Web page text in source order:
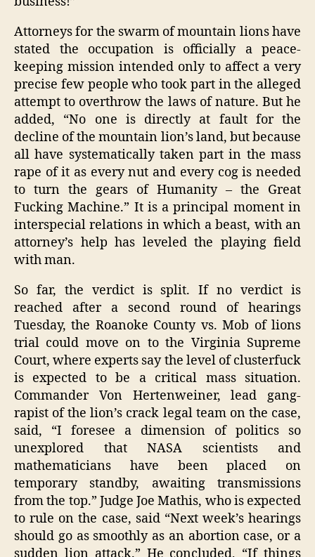
Attorneys for the swarm of mountain lions have
stated the occupation is officially a peace-
keeping mission intended only to affect a very
precise few people who took part in the alleged
attempt to overthrow the laws of nature. But he
added, “No one is directly at fault for the
decline of the mountain lion’s land, but because
all have systematically taken part in the mass
rape of it as every nut and every cog is needed
to turn the gears of Humanity – the Great
Fucking Machine.” It is a principal moment in
interspecial relations in which a beast, with an
attorney’s help has leveled the playing field
with man.
So far, the verdict is split. If no verdict is
reached after a second round of hearings
Tuesday, the Roanoke County vs. Mob of lions
trial could move on to the Virginia Supreme
Court, where experts say the level of clusterfuck
is expected to be a critical mass situation.
Commander Von Hertenweiner, lead gang-
rapist of the lion’s crack legal team on the case,
said, “I foresee a dimension of politics so
unexplored that NASA scientists and
mathematicians have been placed on
temporary standby, awaiting transmissions
from the top.” Judge Joe Mathis, who is expected
to rule on the case, said “Next week’s hearings
should go as smoothly as an abortion case, or a